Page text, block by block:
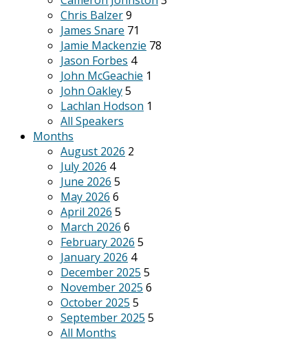
Chris Balzer9
James Snare 71
Jamie Mackenzie 78
Jason Forbes 4
John McGeachie 1
John Oakley5
Lachlan Hodson 1
All Speakers
Months
August 2026 2
July 2026 4
June 2026 5
May 2026 6
April 2026 5
March 2026 6
February 2026 5
January 2026 4
December 2025 5
November 2025 6
October 2025 5
September 2025 5
All Months